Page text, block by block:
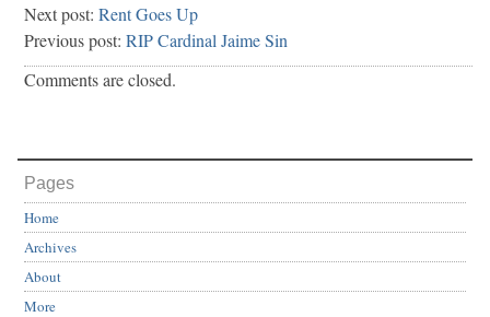
Next post: Rent Goes Up
Previous post: RIP Cardinal Jaime Sin
Comments are closed.
Pages
Home
Archives
About
More